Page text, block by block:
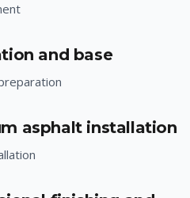
and base
asphalt installation